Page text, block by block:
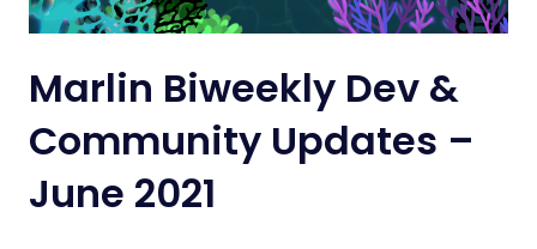
Marlin Biweekly Dev &
Community Updates –
June 2021